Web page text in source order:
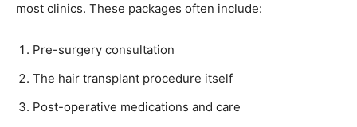
most clinics. These packages often include:
Pre-surgery consultation
The hair transplant procedure itself
Post-operative medications and care